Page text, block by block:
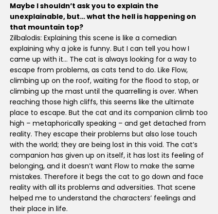
Maybe I shouldn’t ask you to explain the
unexplainable, but… what the hell is happening on
that mountain top?
Zilbalodis: Explaining this scene is like a comedian
explaining why a joke is funny. But I can tell you how I
came up with it… The cat is always looking for a way to
escape from problems, as cats tend to do. Like Flow,
climbing up on the roof, waiting for the flood to stop, or
climbing up the mast until the quarrelling is over. When
reaching those high cliffs, this seems like the ultimate
place to escape. But the cat and its companion climb too
high – metaphorically speaking – and get detached from
reality. They escape their problems but also lose touch
with the world; they are being lost in this void. The cat’s
companion has given up on itself, it has lost its feeling of
belonging, and it doesn’t want Flow to make the same
mistakes. Therefore it begs the cat to go down and face
reality with all its problems and adversities. That scene
helped me to understand the characters’ feelings and
their place in life.